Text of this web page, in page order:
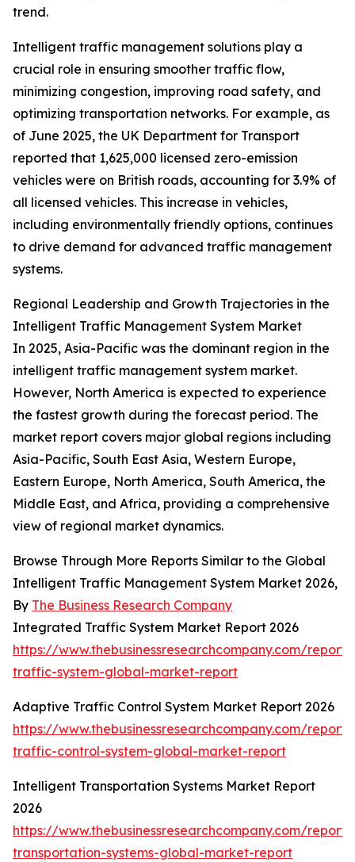
trend.
Intelligent traffic management solutions play a
crucial role in ensuring smoother traffic flow,
minimizing congestion, improving road safety, and
optimizing transportation networks. For example, as
of June 2025, the UK Department for Transport
reported that 1,625,000 licensed zero-emission
vehicles were on British roads, accounting for 3.9% of
all licensed vehicles. This increase in vehicles,
including environmentally friendly options, continues
to drive demand for advanced traffic management
systems.
Regional Leadership and Growth Trajectories in the
Intelligent Traffic Management System Market
In 2025, Asia-Pacific was the dominant region in the
intelligent traffic management system market.
However, North America is expected to experience
the fastest growth during the forecast period. The
market report covers major global regions including
Asia-Pacific, South East Asia, Western Europe,
Eastern Europe, North America, South America, the
Middle East, and Africa, providing a comprehensive
view of regional market dynamics.
Browse Through More Reports Similar to the Global
Intelligent Traffic Management System Market 2026,
By The Business Research Company
Integrated Traffic System Market Report 2026
https://www.thebusinessresearchcompany.com/
traffic-system-global-market-report
Adaptive Traffic Control System Market Report 2026
https://www.thebusinessresearchcompany.com/
traffic-control-system-global-market-report
Intelligent Transportation Systems Market Report
2026
https://www.thebusinessresearchcompany.com/
transportation-systems-global-market-report